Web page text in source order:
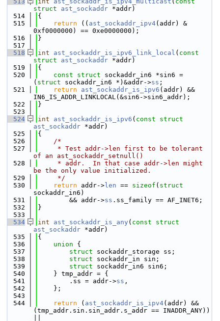
struct
ast_sockaddr *addr)
  514
{
  515
return (( ast_sockaddr_ipv4(addr) &
0xf0000000) == 0xe0000000);
  516
}
  517
  518
int ast_sockaddr_is_ipv6_link_local ( const
struct
ast_sockaddr *addr)
  519
{
  520
const struct sockaddr_in6 *sin6 =
( struct sockaddr_in6 *)&addr->ss ;
  521
return ast_sockaddr_is_ipv6 (addr) &&
IN6_IS_ADDR_LINKLOCAL(&sin6->sin6_addr);
  522
}
  523
  524
int ast_sockaddr_is_ipv6 ( const
struct
ast_sockaddr *addr)
  525
{
  526
/*
  527
     * Test addr->len first to be tolerant
of an ast_sockaddr_setnull()
  528
     * addr.  In that case addr->len might
be the only value initialized.
  529
     */
  530
return addr-> len == sizeof (
sockaddr_in6)
  531
        && addr->
ss .ss_family == AF_INET6;
  532
}
  533
  534
int ast_sockaddr_is_any ( const
struct
ast_sockaddr *addr)
  535
{
  536
union {
  537
struct sockaddr_storage ss;
  538
struct sockaddr_in sin;
  539
struct sockaddr_in6 sin6;
  540
    } tmp_addr = {
  541
        .ss = addr->
ss ,
  542
    };
  543
  544
return ( ast_sockaddr_is_ipv4(addr) &&
(tmp_addr.sin.sin_addr.s_addr == INADDR_ANY))